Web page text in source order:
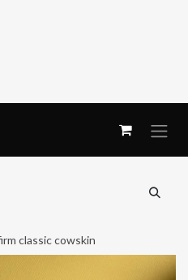
classic cowskin